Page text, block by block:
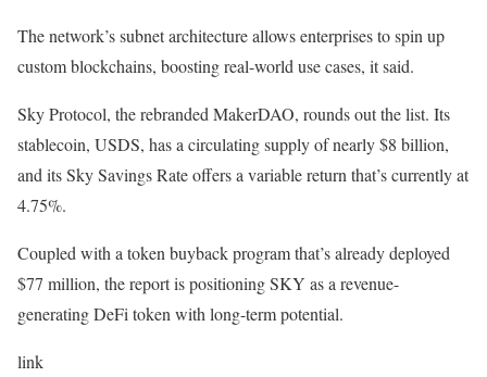
The network’s subnet architecture allows enterprises to spin up
custom blockchains, boosting real-world use cases, it said.
Sky Protocol, the rebranded MakerDAO, rounds out the list. Its
stablecoin, USDS, has a circulating supply of nearly $8 billion,
and its Sky Savings Rate offers a variable return that’s currently at
4.75%.
Coupled with a token buyback program that’s already deployed
$77 million, the report is positioning SKY as a revenue-
generating DeFi token with long-term potential.
link